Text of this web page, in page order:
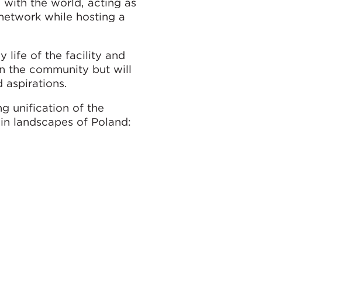
while hosting a
life of the facility and
the community but will
aspirations.
unification of the
landscapes of Poland: